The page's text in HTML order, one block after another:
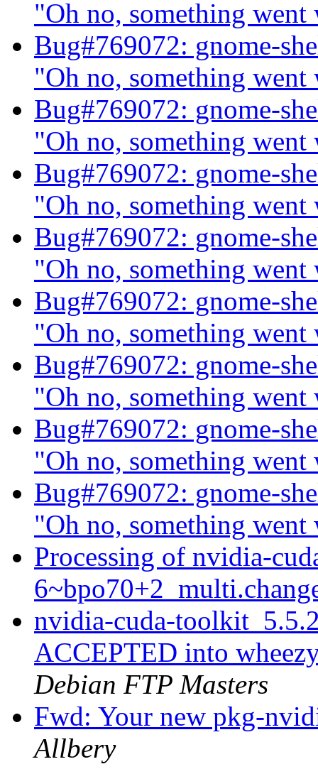
"Oh no, something
Bug#769072: gnome-
"Oh no, something
Bug#769072: gnome-
"Oh no, something
Bug#769072: gnome-
"Oh no, something
Bug#769072: gnome-
"Oh no, something
Bug#769072: gnome-
"Oh no, something
Bug#769072: gnome-
"Oh no, something
Bug#769072: gnome-
"Oh no, something
Bug#769072: gnome-
"Oh no, something
Processing of nvidia-
nvidia-cuda-
ACCEPTED into
Debian FTP Masters
Fwd: Your new pkg-
Allbery